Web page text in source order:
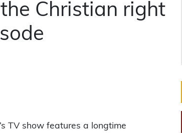
Christian right
TV show features a longtime